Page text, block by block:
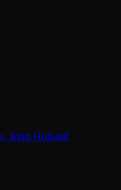
John Holland